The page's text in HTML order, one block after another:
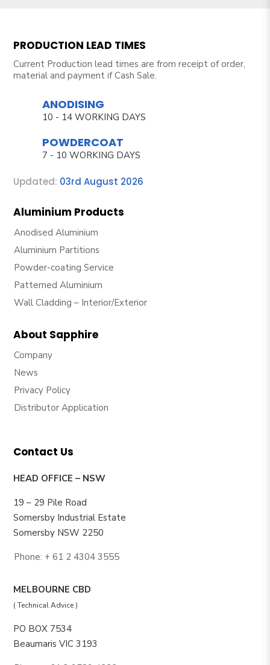
PRODUCTION LEAD TIMES
Current Production lead times are from receipt of order,
material and payment if Cash Sale.
ANODISING
10 - 14 WORKING DAYS
POWDERCOAT
7 - 10 WORKING DAYS
Updated: 03rd August 2026
Aluminium Products
Anodised Aluminium
Aluminium Partitions
Powder-coating Service
Patterned Aluminium
Wall Cladding – Interior/Exterior
About Sapphire
Company
News
Privacy Policy
Distributor Application
Contact Us
HEAD OFFICE – NSW
19 – 29 Pile Road
Somersby Industrial Estate
Somersby NSW 2250
Phone: + 61 2 4304 3555
MELBOURNE CBD
( Technical Advice )
PO BOX 7534
Beaumaris VIC 3193